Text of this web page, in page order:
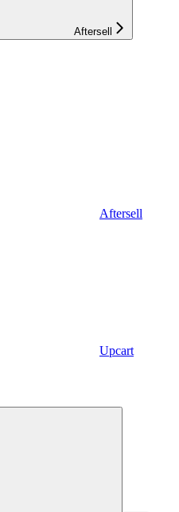
Aftersell
Aftersell
Upcart